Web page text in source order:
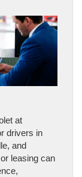
at
drivers in
and
leasing can